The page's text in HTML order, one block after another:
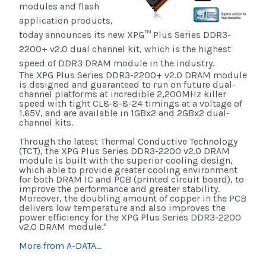
modules and flash
application products,
today announces its new XPG™ Plus Series DDR3-
2200+ v2.0 dual channel kit, which is the highest
speed of DDR3 DRAM module in the industry.
The XPG Plus Series DDR3-2200+ v2.0 DRAM module
is designed and guaranteed to run on future dual-
channel platforms at incredible 2,200MHz killer
speed with tight CL8-8-8-24 timings at a voltage of
1.65V, and are available in 1GBx2 and 2GBx2 dual-
channel kits.
Through the latest Thermal Conductive Technology
(TCT), the XPG Plus Series DDR3-2200 v2.0 DRAM
module is built with the superior cooling design,
which able to provide greater cooling environment
for both DRAM IC and PCB (printed circuit board), to
improve the performance and greater stability.
Moreover, the doubling amount of copper in the PCB
delivers low temperature and also improves the
power efficiency for the XPG Plus Series DDR3-2200
v2.0 DRAM module."
More from A-DATA...